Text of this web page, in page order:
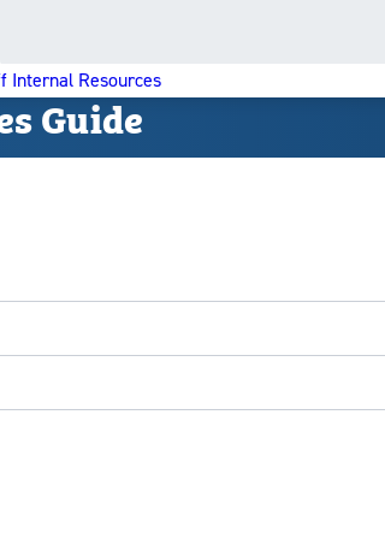
Internal Resources
Guide